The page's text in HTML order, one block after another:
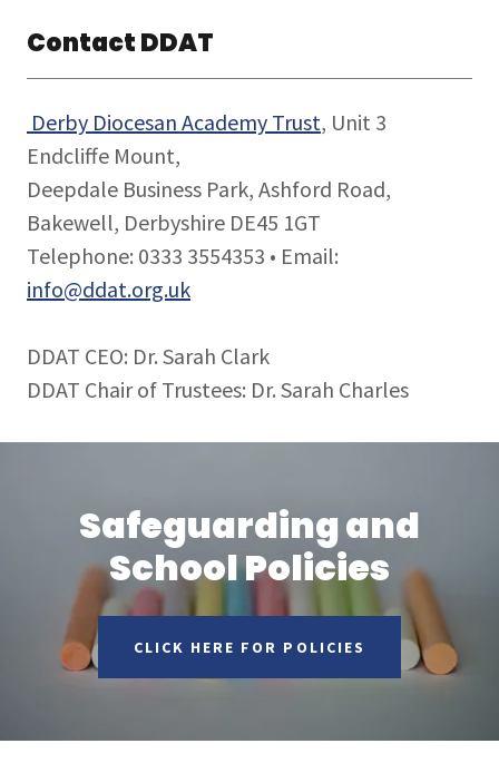
Contact DDAT
Derby Diocesan Academy Trust, Unit 3
Endcliffe Mount,
Deepdale Business Park, Ashford Road,
Bakewell, Derbyshire DE45 1GT
Telephone: 0333 3554353 • Email:
info@ddat.org.uk
DDAT CEO: Dr. Sarah Clark
DDAT Chair of Trustees: Dr. Sarah Charles
Safeguarding and
School Policies
CLICK HERE FOR POLICIES